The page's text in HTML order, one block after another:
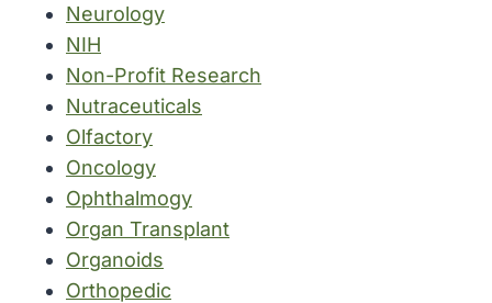
Neurology
NIH
Non-Profit Research
Nutraceuticals
Olfactory
Oncology
Ophthalmogy
Organ Transplant
Organoids
Orthopedic